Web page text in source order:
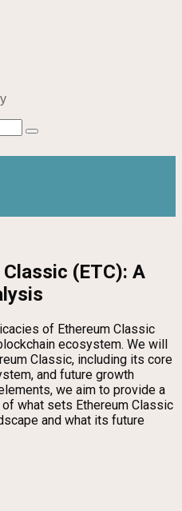
(ETC): A
of Ethereum Classic
ecosystem. We will
Classic, including its core
and future growth
we aim to provide a
what sets Ethereum Classic
and what its future